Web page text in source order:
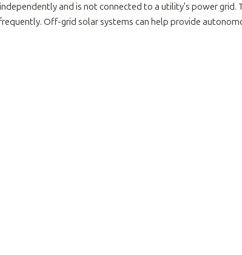
and is not connected to a utility's power
Off-grid solar systems can help provide